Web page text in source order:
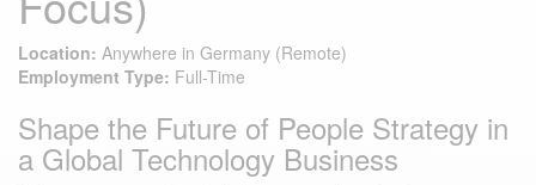
Location: Anywhere in Germany (Remote)
Employment Type: Full-Time
Shape the Future of People Strategy in
a Global Technology Business